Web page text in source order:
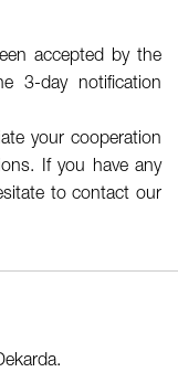
accepted by the
3-day notification
your cooperation
If you have any
to contact our